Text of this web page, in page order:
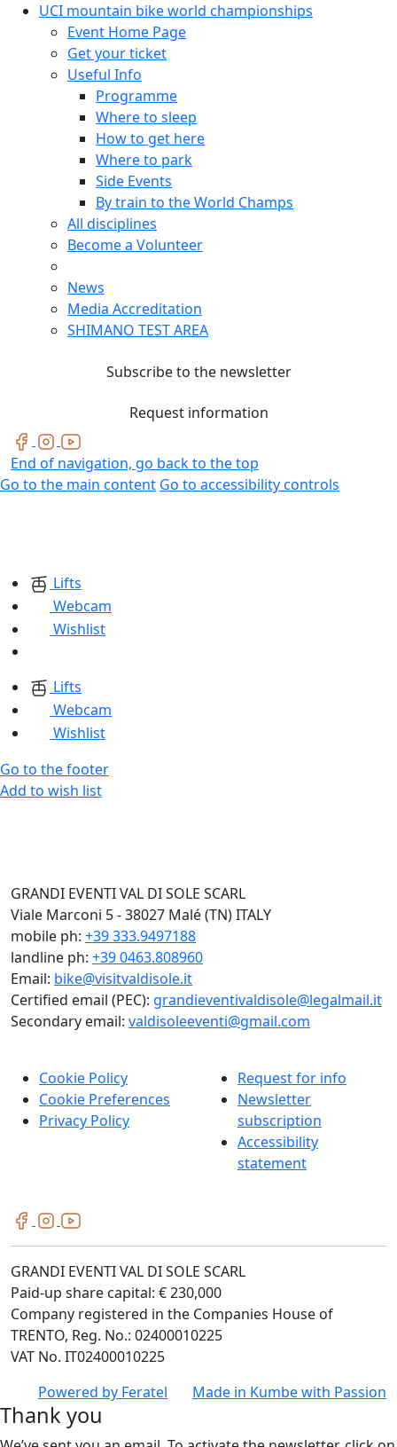
UCI mountain bike world championships
Event Home Page
Get your ticket
Useful Info
Programme
Where to sleep
How to get here
Where to park
Side Events
By train to the World Champs
All disciplines
Become a Volunteer
News
Media Accreditation
SHIMANO TEST AREA
Subscribe to the newsletter
Request information
End of navigation, go back to the top
Go to the main content Go to accessibility controls
Lifts
Webcam
Wishlist
Lifts
Webcam
Wishlist
Go to the footer
Add to wish list
GRANDI EVENTI VAL DI SOLE SCARL
Viale Marconi 5 - 38027 Malé (TN) ITALY
mobile ph: +39 333.9497188
landline ph: +39 0463.808960
Email: bike@visitvaldisole.it
Certified email (PEC): grandieventivaldisole@legalmail.it
Secondary email: valdisoleeventi@gmail.com
Cookie Policy
Cookie Preferences
Privacy Policy
Request for info
Newsletter
subscription
Accessibility
statement
GRANDI EVENTI VAL DI SOLE SCARL
Paid-up share capital: € 230,000
Company registered in the Companies House of
TRENTO, Reg. No.: 02400010225
VAT No. IT02400010225
Powered by Feratel Made in Kumbewith Passion
Thank you